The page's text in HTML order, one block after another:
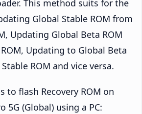
This method suits for the
Global Stable ROM from
Updating Global Beta ROM
Updating to Global Beta
ROM and vice versa.
to flash Recovery ROM on
5G (Global) using a PC: